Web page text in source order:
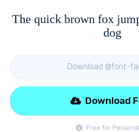
The quick brown fox
dog
Download @font-
Free for
Download